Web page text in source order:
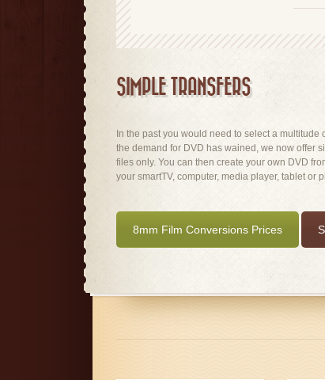
SIMPLE TRANSFERS
In the past you would need to select a
the demand for DVD has wained, we now offer
files only. You can then create your own DVD
your smartTV, computer, media player, tablet or
8mm Film Conversions Prices